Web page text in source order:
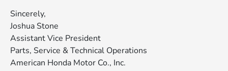
Sincerely,
Joshua Stone
Assistant Vice President
Parts, Service & Technical Operations
American Honda Motor Co., Inc.